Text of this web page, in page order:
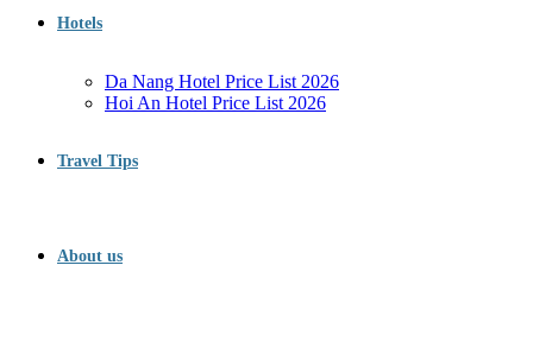
Hotels
Da Nang Hotel Price List 2026
Hoi An Hotel Price List 2026
Travel Tips
About us